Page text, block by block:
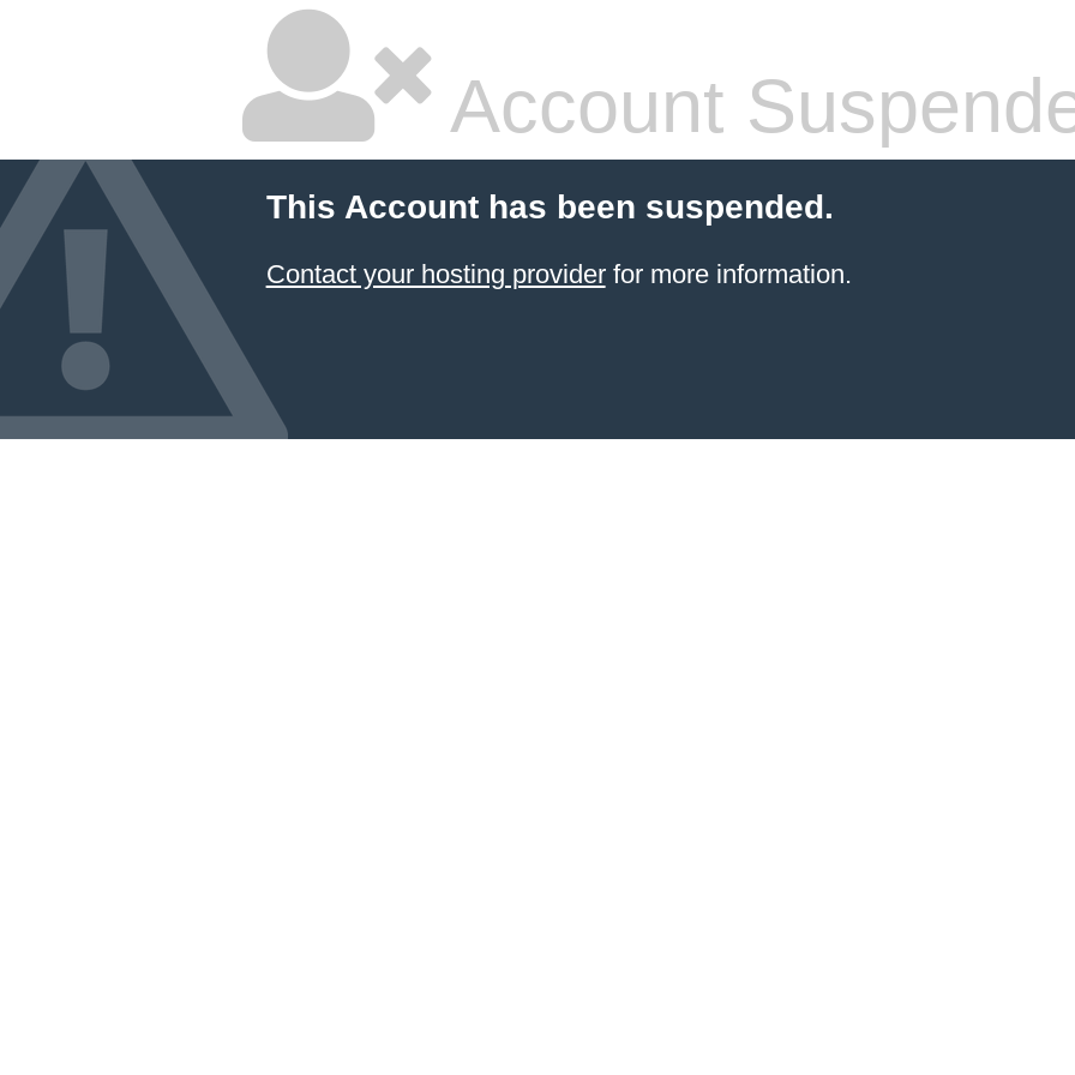
Account
This Account has been suspended.
Contact your hosting providerfor more information.